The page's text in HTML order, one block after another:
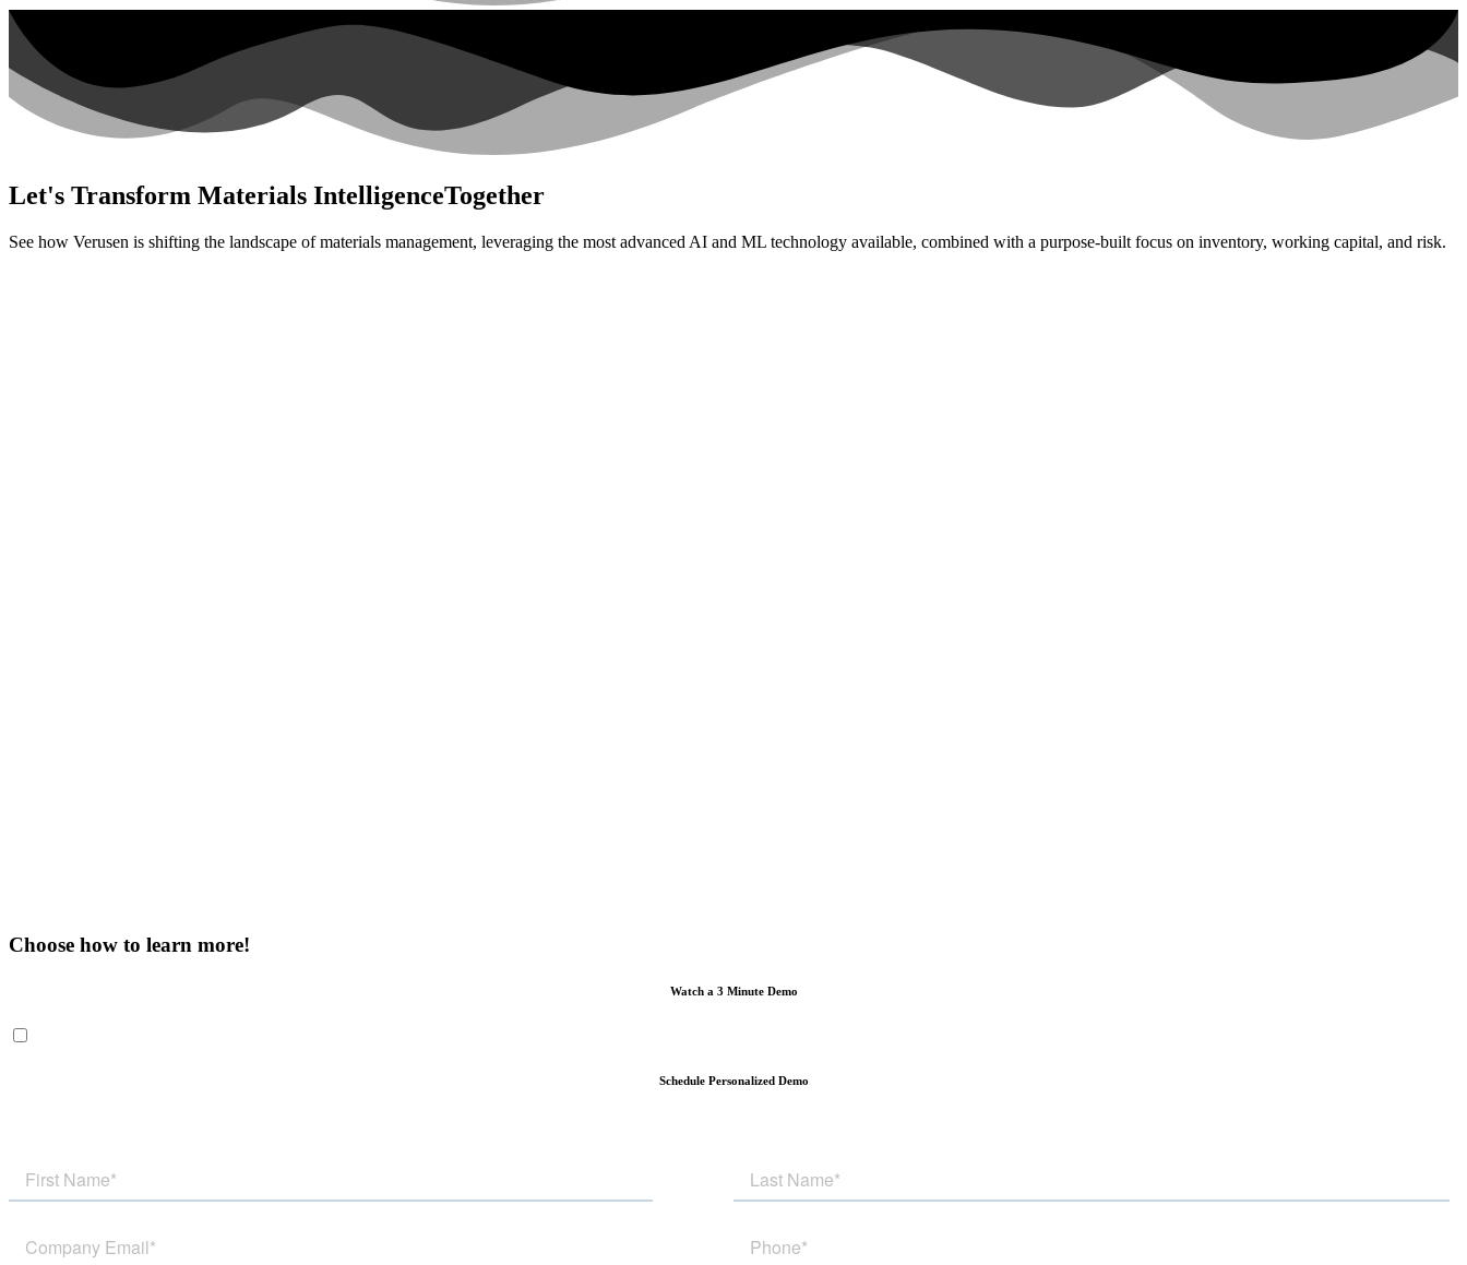
Let's Transform Materials IntelligenceTogether
See how Verusen is shifting the landscape of materials management, leveraging the most advanced AI and ML technology available, combined with a purpose-built focus on inventory, working capital, and risk.
Choose how to learn more!
Watch a 3 Minute Demo
Schedule Personalized Demo